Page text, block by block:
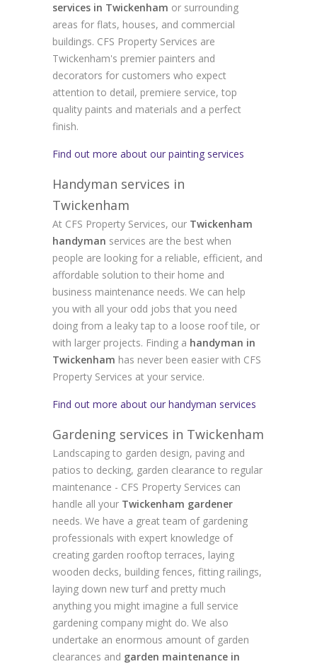
services in Twickenham or surrounding
areas for flats, houses, and commercial
buildings. CFS Property Services are
Twickenham's premier painters and
decorators for customers who expect
attention to detail, premiere service, top
quality paints and materials and a perfect
finish.
Find out more about our painting services
Handyman services in
Twickenham
At CFS Property Services, our Twickenham
handyman services are the best when
people are looking for a reliable, efficient, and
affordable solution to their home and
business maintenance needs. We can help
you with all your odd jobs that you need
doing from a leaky tap to a loose roof tile, or
with larger projects. Finding a handyman in
Twickenham has never been easier with CFS
Property Services at your service.
Find out more about our handyman services
Gardening services in Twickenham
Landscaping to garden design, paving and
patios to decking, garden clearance to regular
maintenance - CFS Property Services can
handle all your Twickenham gardener
needs. We have a great team of gardening
professionals with expert knowledge of
creating garden rooftop terraces, laying
wooden decks, building fences, fitting railings,
laying down new turf and pretty much
anything you might imagine a full service
gardening company might do. We also
undertake an enormous amount of garden
clearances and garden maintenance in